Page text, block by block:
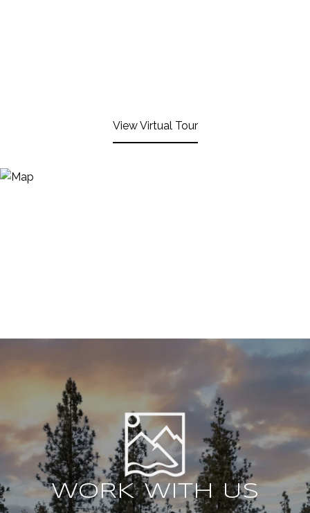
View Virtual Tour
WORK WITH US